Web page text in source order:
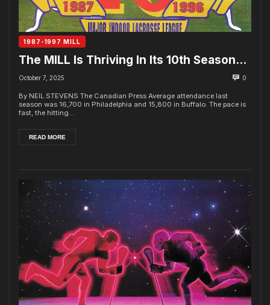
1987-1997 MILL
The MILL Is Thriving In Its 10th Season…
October 7, 2025 0
By NEIL STEVENS The Canadian Press Average attendance last
season was 16,700 in Philadelphia and 15,800 in Buffalo. The pace is
fast, the hitting...
READ MORE